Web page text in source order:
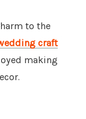
to the
craft
making